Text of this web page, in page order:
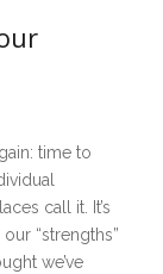
time to
call it. It’s
“strengths”
we’ve